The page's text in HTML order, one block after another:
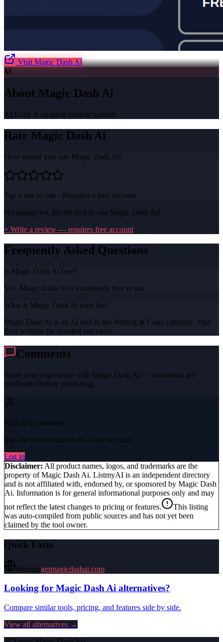
Visit Magic Dash Ai
M
About Magic Dash Ai
XLGAV is an adult content website.
Rate Magic Dash Ai
How would you rate Magic Dash Ai?
Tap a star to rate · Requires a free account
No ratings yet. Be the first to rate Magic Dash Ai!
+ Write a review — requires free account
Frequently Asked Questions
Is Magic Dash Ai free?
Yes, Magic Dash Ai is completely free to use.
What is Magic Dash Ai used for?
Magic Dash Ai is an AI tool in the Writing & Copy category. Visit
their website for detailed use cases.
Comments
Share your experience with Magic Dash Ai — comments are
moderated before publishing.
Sign in to comment
Join the conversation with a free account.
Log in
Disclaimer: All product names, logos, and trademarks are the
property ofMagic Dash Ai. ListmyAI is an independent directory
and is not affiliated with, endorsed by, or sponsored by Magic Dash
Ai. Information is for general informational purposes only and may
not reflect the latest changes to pricing or features.
This listing
was auto-compiled from public sources and has not yet been
claimed by the tool owner.
Quick Facts
Websitegetmagicdashai.com
Looking for Magic Dash Ai alternatives?
Compare similar tools, pricing, and features side by side.
View all alternatives →